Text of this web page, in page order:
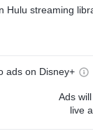
Hulu streaming
ads on Disney+
Ads
live